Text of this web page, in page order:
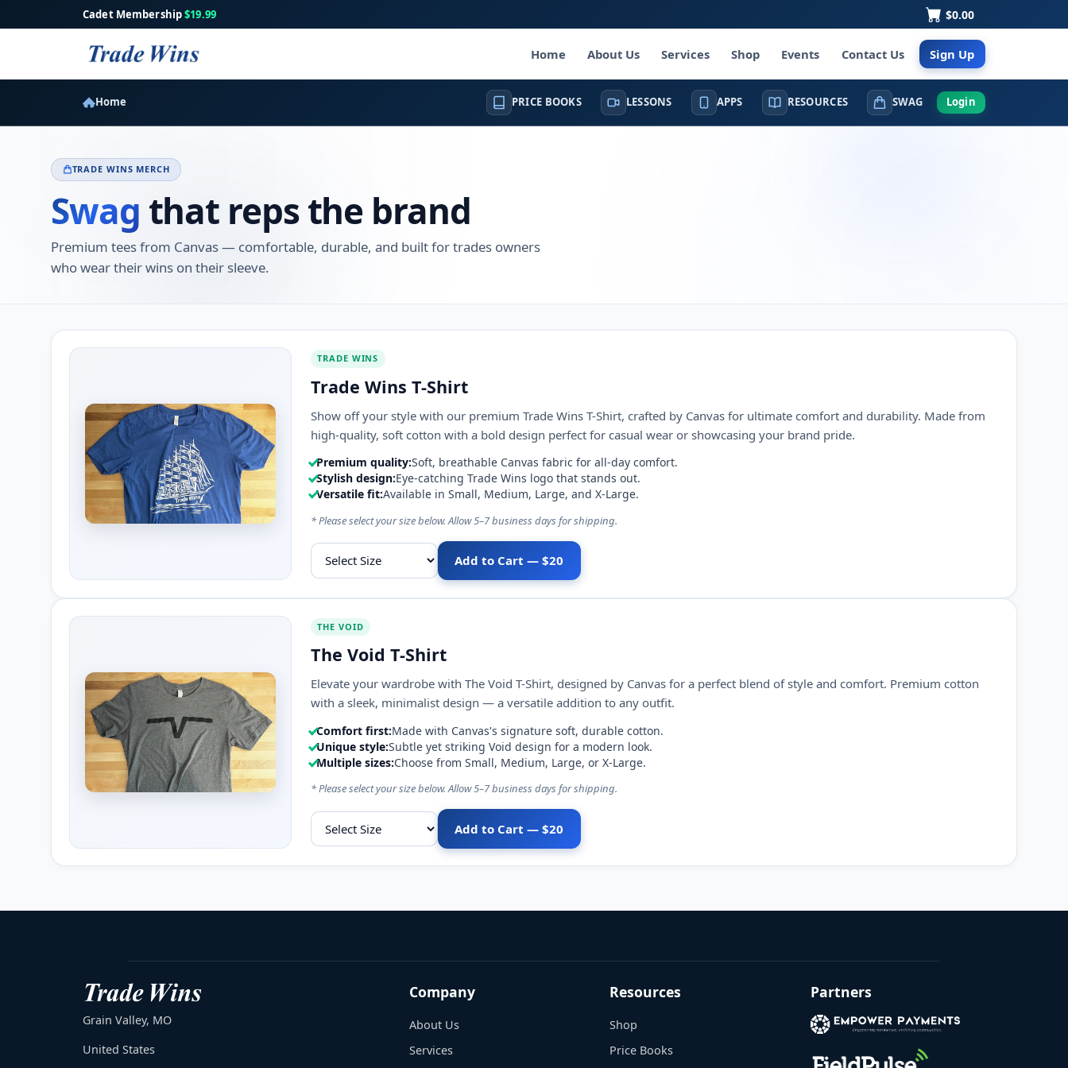
Cadet Membership$19.99 $0.00
Home About Us Services Shop Events Contact Us Sign Up
Home PRICE BOOKS LESSONS APPS RESOURCES SWAG Login
TRADE WINS MERCH
Swag that reps the brand
Premium tees from Canvas — comfortable, durable, and built for trades owners
who wear their wins on their sleeve.
TRADE WINS
Trade Wins T-Shirt
Show off your style with our premium Trade Wins T-Shirt, crafted by Canvas for ultimate comfort and durability. Made from
high-quality, soft cotton with a bold design perfect for casual wear or showcasing your brand pride.
Premium quality:Soft, breathable Canvas fabric for all-day comfort.
Stylish design:Eye-catching Trade Wins logo that stands out.
Versatile fit:Available in Small, Medium, Large, and X-Large.
* Please select your size below. Allow 5–7 business days for shipping.
Select size Add to Cart — $20
THE VOID
The Void T-Shirt
Elevate your wardrobe with The Void T-Shirt, designed by Canvas for a perfect blend of style and comfort. Premium cotton
with a sleek, minimalist design — a versatile addition to any outfit.
Comfort first:Made with Canvas's signature soft, durable cotton.
Unique style:Subtle yet striking Void design for a modern look.
Multiple sizes:Choose from Small, Medium, Large, or X-Large.
* Please select your size below. Allow 5–7 business days for shipping.
Select size Add to Cart — $20
Grain Valley, MO
United States
Company
About Us
Services
Resources
Shop
Price Books
Partners